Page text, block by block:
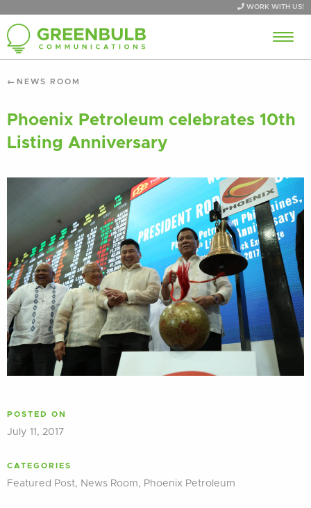
WORK WITH US!
NEWS ROOM
Phoenix Petroleum celebrates 10th
Listing Anniversary
POSTED ON
July 11, 2017
CATEGORIES
Featured Post, News Room, Phoenix Petroleum